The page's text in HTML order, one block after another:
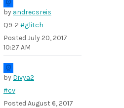
by andrecsreis
Q9-2 #glitch
Posted July 20, 2017
10:27 AM
by Divya2
#cv
Posted August 6, 2017